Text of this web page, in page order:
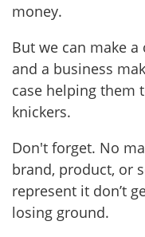
money.
But we can make
and a business
case helping them
knickers.
Don't forget. No
brand, product, or
represent it don’t
losing ground.